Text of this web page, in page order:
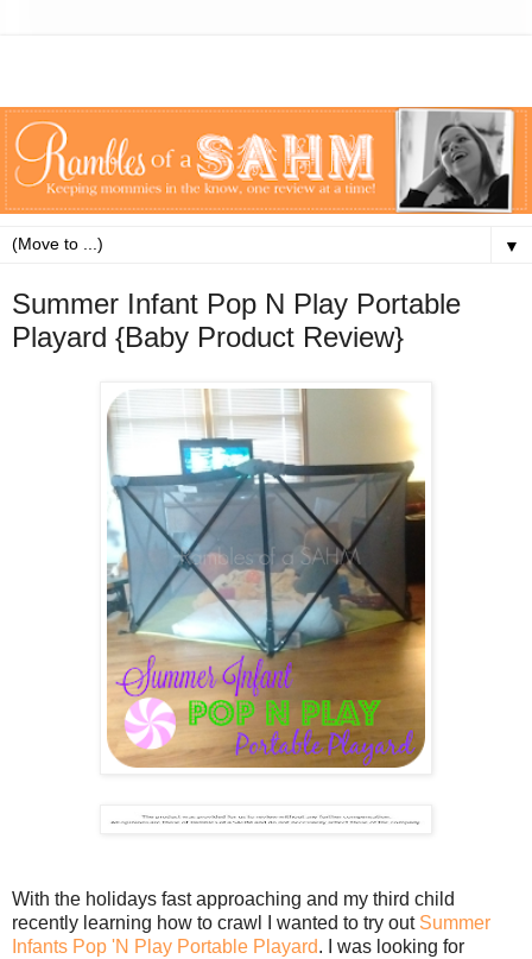
▼
Summer Infant Pop N Play Portable
Playard {Baby Product Review}
With the holidays fast approaching and my third child
recently learning how to crawl I wanted to try out Summer
Infants Pop 'N Play Portable Playard. I was looking for